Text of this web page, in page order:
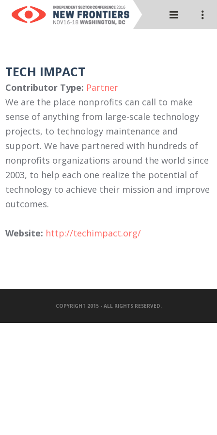
TECH IMPACT
Contributor Type: Partner
We are the place nonprofits can call to make
sense of anything from large-scale technology
projects, to technology maintenance and
support. We have partnered with hundreds of
nonprofits organizations around the world since
2003, to help each one realize the potential of
technology to achieve their mission and improve
outcomes.
Website: http://techimpact.org/
COPYRIGHT 2015 - ALL RIGHTS RESERVED.